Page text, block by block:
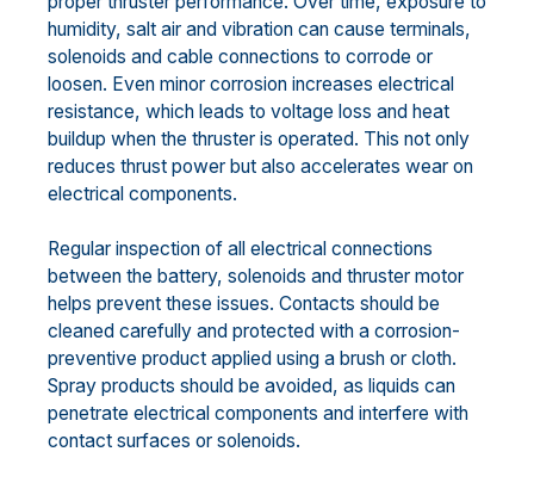
humidity, salt air and vibration can cause terminals,
solenoids and cable connections to corrode or
loosen. Even minor corrosion increases electrical
resistance, which leads to voltage loss and heat
buildup when the thruster is operated. This not only
reduces thrust power but also accelerates wear on
electrical components.
Regular inspection of all electrical connections
between the battery, solenoids and thruster motor
helps prevent these issues. Contacts should be
cleaned carefully and protected with a corrosion-
preventive product applied using a brush or cloth.
Spray products should be avoided, as liquids can
penetrate electrical components and interfere with
contact surfaces or solenoids.